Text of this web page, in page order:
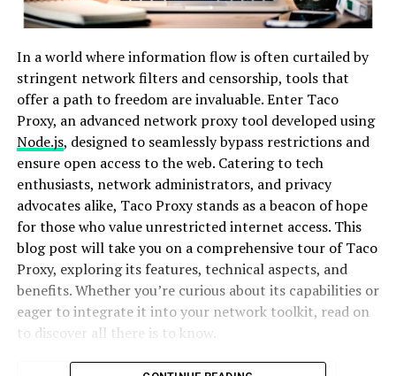
In a world where information flow is often curtailed by
stringent network filters and censorship, tools that
offer a path to freedom are invaluable. Enter Taco
Proxy, an advanced network proxy tool developed using
Node.js, designed to seamlessly bypass restrictions and
ensure open access to the web. Catering to tech
enthusiasts, network administrators, and privacy
advocates alike, Taco Proxy stands as a beacon of hope
for those who value unrestricted internet access. This
blog post will take you on a comprehensive tour of Taco
Proxy, exploring its features, technical aspects, and
benefits. Whether you’re curious about its capabilities or
eager to integrate it into your network toolkit, read on
to discover all there is to know.